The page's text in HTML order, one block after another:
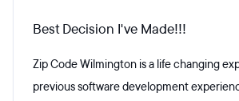
Best Decision I've Made!!!
Zip Code Wilmington is a life changing
previous software development